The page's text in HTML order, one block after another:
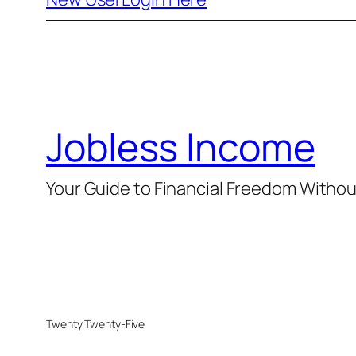
Jobless Income
Your Guide to Financial Freedom
Twenty Twenty-Five